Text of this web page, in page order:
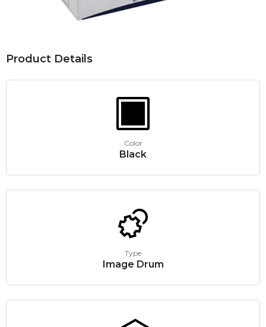
Product Details
Color
Black
Type
Image Drum